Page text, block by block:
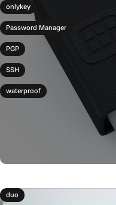
onlykey
Password Manager
PGP
SSH
waterproof
duo